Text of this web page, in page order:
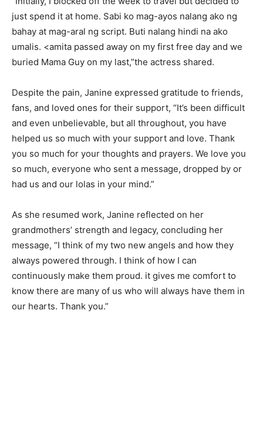
just spend it at home. Sabi ko mag-ayos nalang ako ng
bahay at mag-aral ng script. Buti nalang hindi na ako
umalis. <amita passed away on my first free day and we
buried Mama Guy on my last,”the actress shared.
Despite the pain, Janine expressed gratitude to friends,
fans, and loved ones for their support, “It’s been difficult
and even unbelievable, but all throughout, you have
helped us so much with your support and love. Thank
you so much for your thoughts and prayers. We love you
so much, everyone who sent a message, dropped by or
had us and our lolas in your mind.”
As she resumed work, Janine reflected on her
grandmothers’ strength and legacy, concluding her
message, “I think of my two new angels and how they
always powered through. I think of how I can
continuously make them proud. it gives me comfort to
know there are many of us who will always have them in
our hearts. Thank you.”